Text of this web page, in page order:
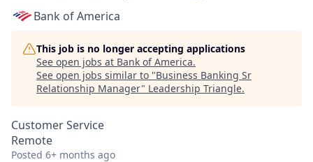
Bank of America
This job is no longer accepting applications
See open jobs at Bank of America.
See open jobs similar to "Business Banking Sr
Relationship Manager" Leadership Triangle.
Customer Service
Remote
Posted 6+ months ago